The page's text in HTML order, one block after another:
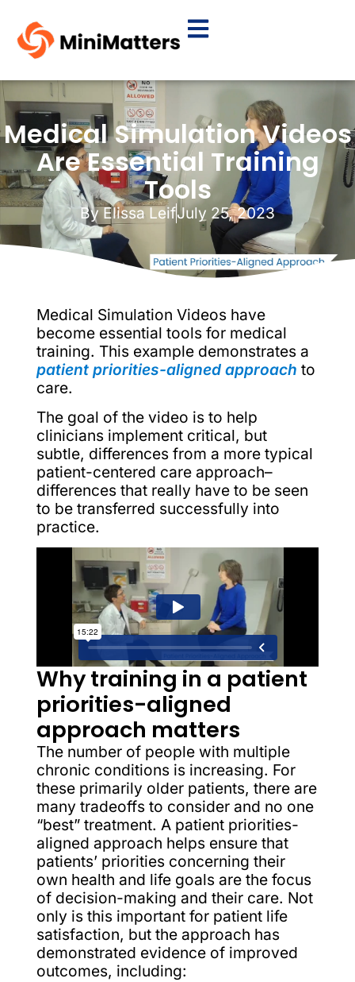
Medical Simulation Videos
Are Essential Training
Tools
ByElissa LeifJuly 25, 2023
Medical Simulation Videos have
become essential tools for medical
training. This example demonstrates a
patient priorities-aligned approach to
care.
The goal of the video is to help
clinicians implement critical, but
subtle, differences from a more typical
patient-centered care approach–
differences that really have to be seen
to be transferred successfully into
practice.
Why training in a patient
priorities-aligned
approach matters
The number of people with multiple
chronic conditions is increasing. For
these primarily older patients, there are
many tradeoffs to consider and no one
“best” treatment. A patient priorities-
aligned approach helps ensure that
patients’ priorities concerning their
own health and life goals are the focus
of decision-making and their care. Not
only is this important for patient life
satisfaction, but the approach has
demonstrated evidence of improved
outcomes, including: